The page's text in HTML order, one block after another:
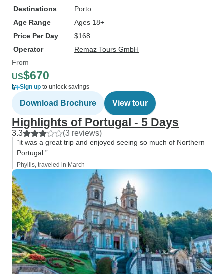
Destinations
Porto
Age Range
Ages 18+
Price Per Day
$168
Operator
Remaz Tours GmbH
From
US$670
Sign up to unlock savings
Download Brochure View tour
Highlights of Portugal - 5 Days
3.3 (3 reviews)
“it was a great trip and enjoyed seeing so much of Northern
Portugal.”
Phyllis, traveled in March